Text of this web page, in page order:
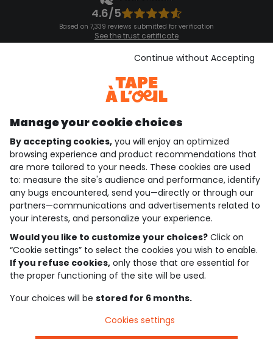
4.6/5
Based on 7,339 reviews submitted for verification
See the trust certificate
See the terms and conditions
Download our application
Discover our application
who are we?
need help ?
loyalty club
our catalogue
Use and sales terms
Personal data policy
Cookies and personal data
Manage your cookie choices
By accepting cookies, you will enjoy an optimized
browsing experience and product recommendations that
are more tailored to your needs. These cookies are used
to: measure the site's audience and performance, identify
any bugs encountered, send you—directly or through our
partners—communications and advertisements related to
your interests, and personalize your experience.
Would you like to customize your choices? Click on
“Cookie settings” to select the cookies you wish to enable.
If you refuse cookies, only those that are essential for
the proper functioning of the site will be used.
Your choices will be stored for 6 months.
Continue without Accepting
Cookies settings